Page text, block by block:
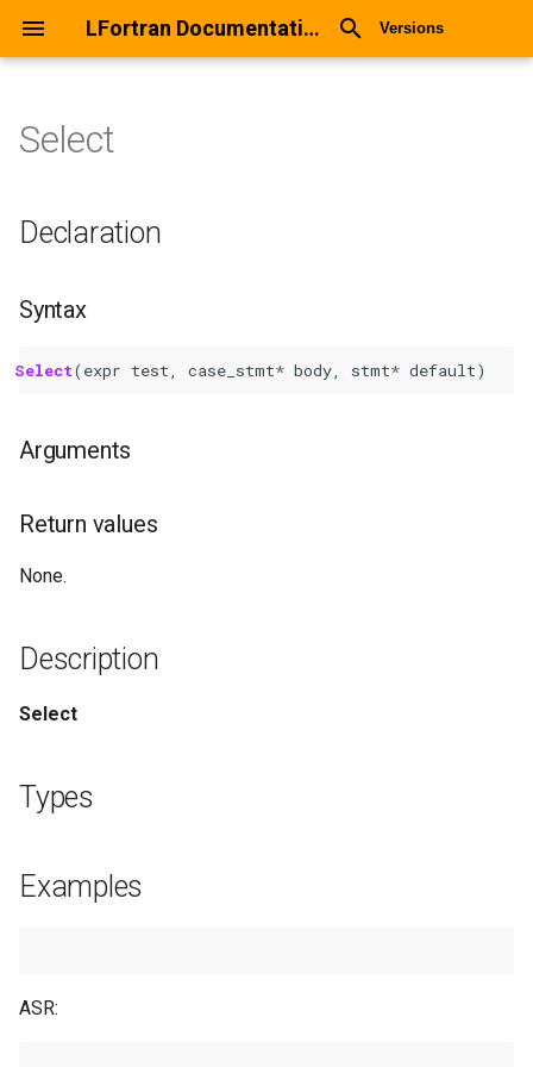
LFortran Documentation Versions
Declaration
Description
Types
Examples
Select
Declaration
Syntax
Select(expr test case_stmt* body stmt* default)
Arguments
Return values
None.
Description
Select
Types
Examples
ASR: